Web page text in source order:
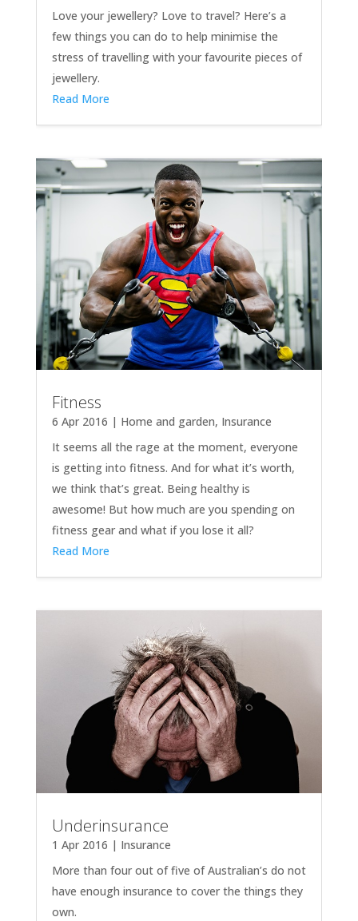
Love your jewellery? Love to travel? Here’s a
few things you can do to help minimise the
stress of travelling with your favourite pieces of
jewellery.
Read More
Fitness
6 Apr 2016 | Home and garden, Insurance
It seems all the rage at the moment, everyone
is getting into fitness. And for what it’s worth,
we think that’s great. Being healthy is
awesome! But how much are you spending on
fitness gear and what if you lose it all?
Read More
Underinsurance
1 Apr 2016 | Insurance
More than four out of five of Australian’s do not
have enough insurance to cover the things they
own.